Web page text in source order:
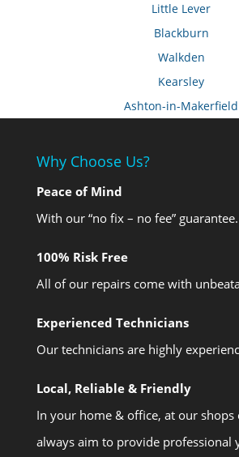
Little Lever
Blackburn
Walkden
Kearsley
Ashton-in-Makerfield
Why Choose Us?
Peace of Mind
With our “no fix – no fee” guarantee.
100% Risk Free
All of our repairs come with
Experienced Technicians
Our technicians are highly
Local, Reliable & Friendly
In your home & office, at our
always aim to provide professional